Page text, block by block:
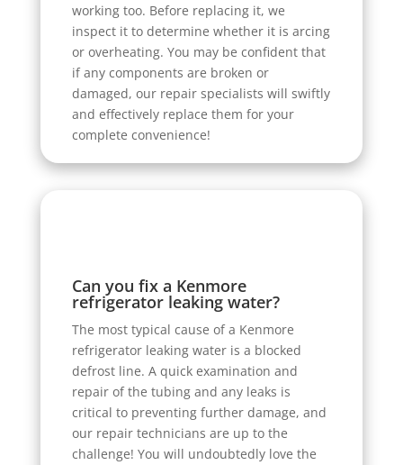
working too. Before replacing it, we
inspect it to determine whether it is arcing
or overheating. You may be confident that
if any components are broken or
damaged, our repair specialists will swiftly
and effectively replace them for your
complete convenience!
Can you fix a Kenmore
refrigerator leaking water?
The most typical cause of a Kenmore
refrigerator leaking water is a blocked
defrost line. A quick examination and
repair of the tubing and any leaks is
critical to preventing further damage, and
our repair technicians are up to the
challenge! You will undoubtedly love the